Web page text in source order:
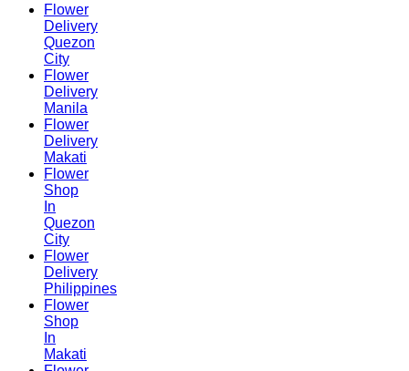
Flower
Delivery
Quezon
City
Flower
Delivery
Manila
Flower
Delivery
Makati
Flower
Shop
In
Quezon
City
Flower
Delivery
Philippines
Flower
Shop
In
Makati